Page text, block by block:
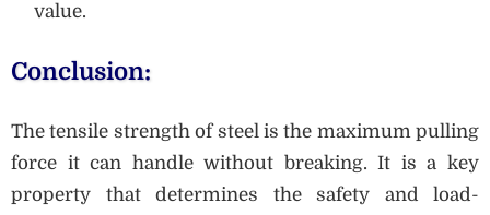
value.
Conclusion:
The tensile strength of steel is the maximum pulling
force it can handle without breaking. It is a key
property that determines the safety and load-